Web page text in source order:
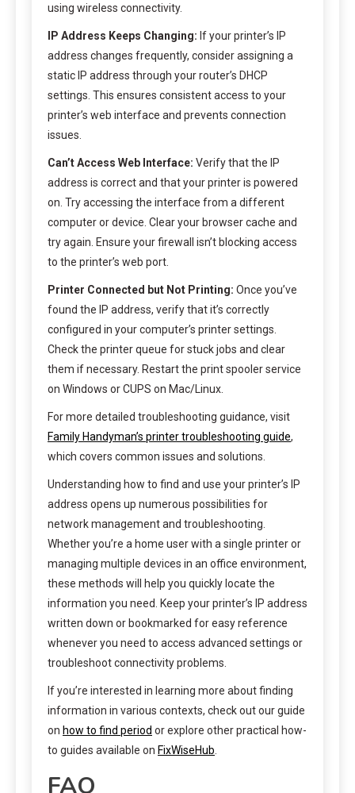
using wireless connectivity.
IP Address Keeps Changing: If your printer’s IP
address changes frequently, consider assigning a
static IP address through your router’s DHCP
settings. This ensures consistent access to your
printer’s web interface and prevents connection
issues.
Can’t Access Web Interface: Verify that the IP
address is correct and that your printer is powered
on. Try accessing the interface from a different
computer or device. Clear your browser cache and
try again. Ensure your firewall isn’t blocking access
to the printer’s web port.
Printer Connected but Not Printing: Once you’ve
found the IP address, verify that it’s correctly
configured in your computer’s printer settings.
Check the printer queue for stuck jobs and clear
them if necessary. Restart the print spooler service
on Windows or CUPS on Mac/Linux.
For more detailed troubleshooting guidance, visit
Family Handyman’s printer troubleshooting guide,
which covers common issues and solutions.
Understanding how to find and use your printer’s IP
address opens up numerous possibilities for
network management and troubleshooting.
Whether you’re a home user with a single printer or
managing multiple devices in an office environment,
these methods will help you quickly locate the
information you need. Keep your printer’s IP address
written down or bookmarked for easy reference
whenever you need to access advanced settings or
troubleshoot connectivity problems.
If you’re interested in learning more about finding
information in various contexts, check out our guide
on how to find period or explore other practical how-
to guides available on FixWiseHub
FAQ